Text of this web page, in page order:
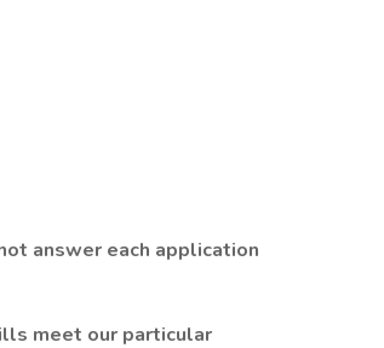
answer each application
meet our particular